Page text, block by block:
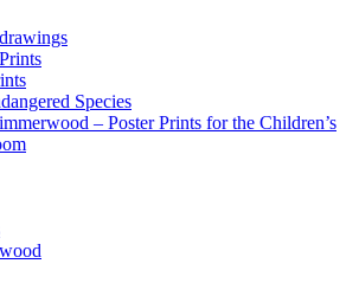
Species
– Poster Prints for the Children’s